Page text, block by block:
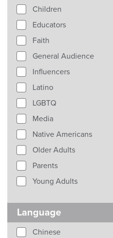
Children
Educators
Faith
General Audience
Influencers
Latino
LGBTQ
Media
Native Americans
Older Adults
Parents
Young Adults
Language
Chinese